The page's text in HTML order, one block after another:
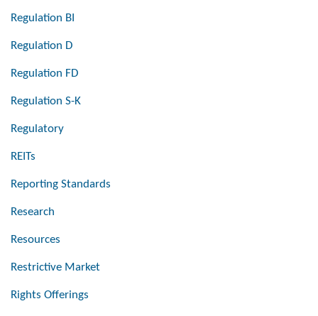
Regulation BI
Regulation D
Regulation FD
Regulation S-K
Regulatory
REITs
Reporting Standards
Research
Resources
Restrictive Market
Rights Offerings